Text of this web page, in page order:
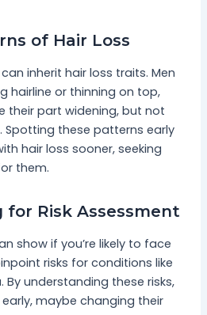
of Hair Loss
inherit hair loss traits. Men
hairline or thinning on top,
their part widening, but not
these patterns early
hair loss sooner, seeking
them.
for Risk Assessment
show if you’re likely to face
risks for conditions like
understanding these risks,
maybe changing their